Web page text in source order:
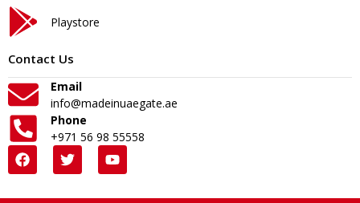
Playstore
Contact Us
Email
info@madeinuaegate.ae
Phone
+971 56 98 55558